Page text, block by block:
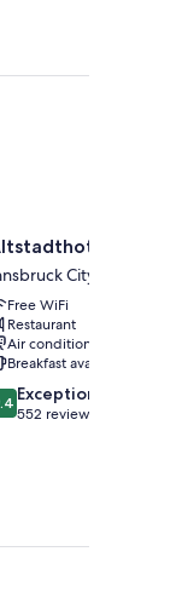
City Centre
Free WiFi
Restaurant
Air conditioning
Breakfast available
Exceptional
552 reviews
Weisses